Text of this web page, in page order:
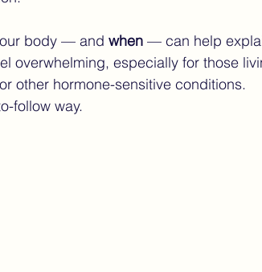
Finding the Right Care Endometrios
care women’s health technology
body — and when — can help
overwhelming, especially for those
other hormone-sensitive conditions.
follow way.